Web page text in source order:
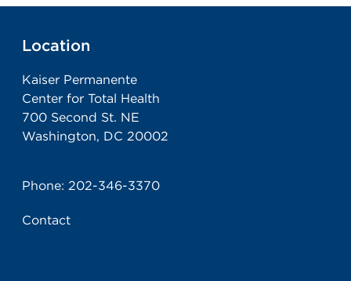
Location
Kaiser Permanente
Center for Total Health
700 Second St. NE
Washington, DC 20002
Phone: 202-346-3370
Contact